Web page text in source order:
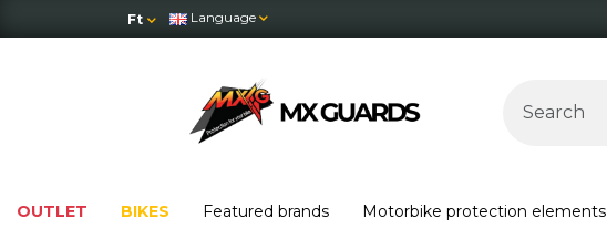
Ft Language
OUTLET BIKES Featured brands Motorbike protection elements